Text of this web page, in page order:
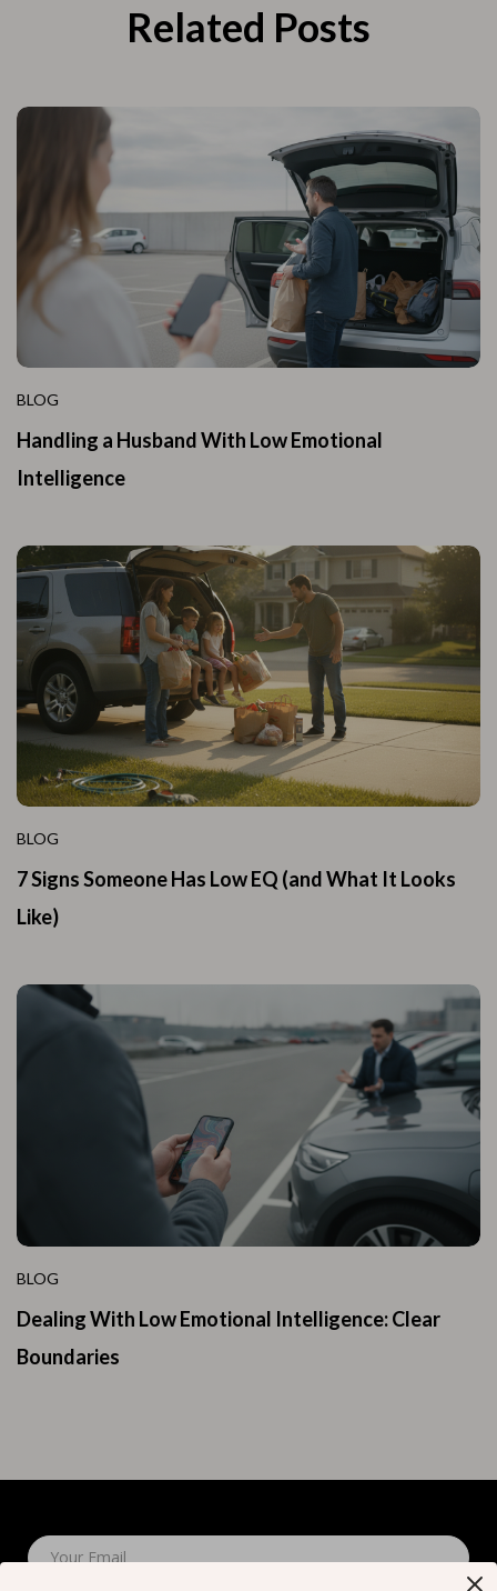
Related Posts
BLOG
Handling a Husband With Low Emotional
Intelligence
BLOG
7 Signs Someone Has Low EQ (and What It Looks
Like)
BLOG
Dealing With Low Emotional Intelligence: Clear
Boundaries
Your Email